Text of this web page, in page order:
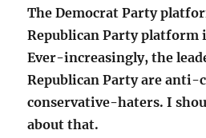
The Democrat Party
Republican Party platform
Ever-increasingly, the
Republican Party are
conservative-haters. I
about that.